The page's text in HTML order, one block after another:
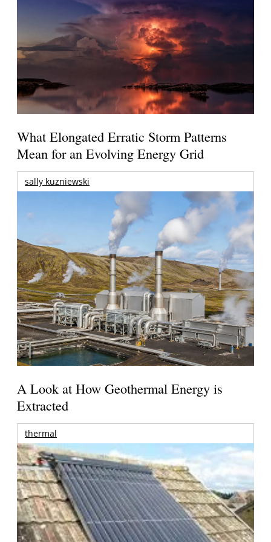
What Elongated Erratic Storm Patterns
Mean for an Evolving Energy Grid
sally kuzniewski
A Look at How Geothermal Energy is
Extracted
thermal